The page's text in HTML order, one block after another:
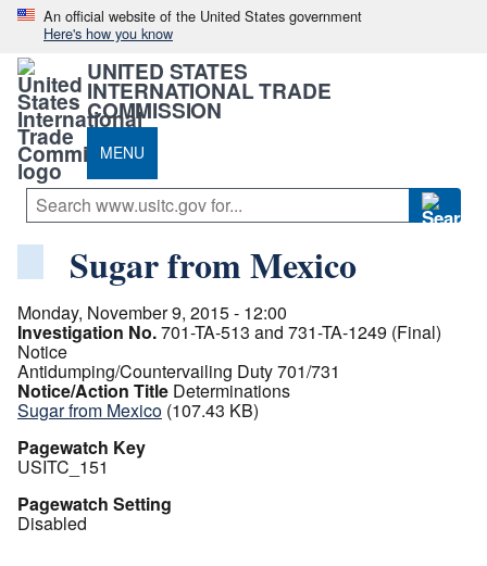
An official website of the United States government
Here's how you know
UNITED STATES
INTERNATIONAL TRADE
COMMISSION
MENU
Sugar from Mexico
Monday, November 9, 2015 - 12:00
Investigation No.701-TA-513 and 731-TA-1249 (Final)
Notice
Antidumping/Countervailing Duty 701/731
Notice/Action Title Determinations
Sugar from Mexico (107.43 KB)
Pagewatch Key
USITC_151
Pagewatch Setting
Disabled